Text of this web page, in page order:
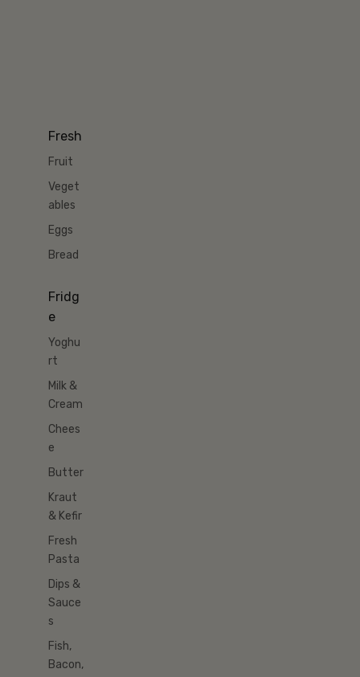
Fresh
Fruit
Veget
ables
Eggs
Bread
Fridg
e
Yoghu
rt
Milk &
Cream
Chees
e
Butter
Kraut
& Kefir
Fresh
Pasta
Dips &
Sauce
s
Fish,
Bacon,